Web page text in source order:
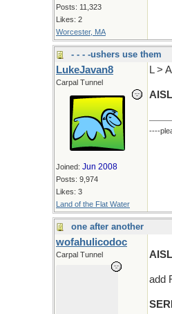
Posts: 11,323
Likes: 2
Worcester, MA
- - - -ushers use them
LukeJavan8
Carpal Tunnel
Joined: Jun 2008
Posts: 9,974
Likes: 3
Land of the Flat Water
L > A
----
one after another
wofahulicodoc
Carpal Tunnel
add